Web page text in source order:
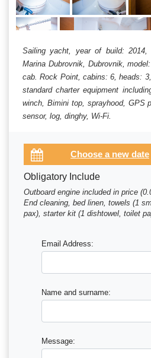
Sailing yacht, year of build: 2014,
Marina Dubrovnik, Dubrovnik,
cab. Rock Point, cabins: 6, heads:
standard charter equipment
winch, Bimini top, sprayhood, GPS
sensor, log, dinghy, Wi-Fi.
Obligatory Include
Outboard engine included in price
End cleaning, bed linen, towels (1
pax), starter kit (1 dishtowel, toilet
Email Address:
Name and surname:
Message: